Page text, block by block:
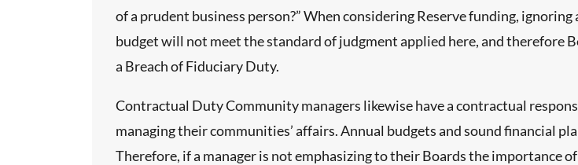
of a prudent business person?” When considering Reserve funding,
budget will not meet the standard of judgment applied here, and therefore
a Breach of Fiduciary Duty.
Contractual Duty Community managers likewise have a contractual
managing their communities’ affairs. Annual budgets and sound financial
Therefore, if a manager is not emphasizing to their Boards the importance